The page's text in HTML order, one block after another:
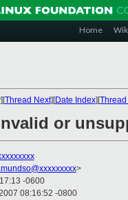
Home
][Thread Next][Date Index][Thread
or
>
-0600
08:16:52 -0800